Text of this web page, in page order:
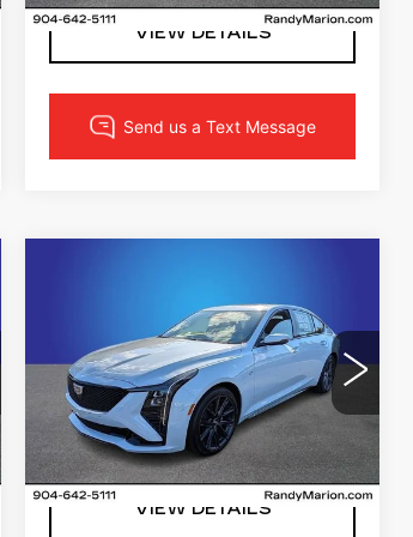
VIEW DETAILS
CADILLAC CT5
Randy Marion Cadillac Jacksonville
VIN: 1G6DP5RK8T0103785
Stock:T0103785 Model:6DD79
3327 mi Ext. Int.
FINAL PRICE
More
LOCK IN YOUR PRICE
VIEW DETAILS